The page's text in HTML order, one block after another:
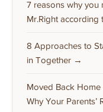
7 reasons why you
Mr.Right
8 Approaches to
in Together →
Moved Back
Why Your